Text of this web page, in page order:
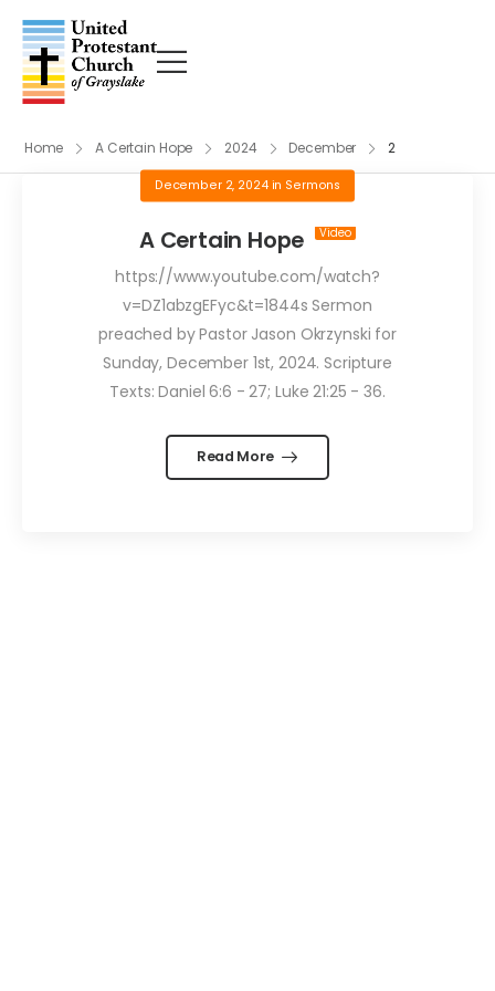
Home A Certain Hope 2024 December 2
December 2, 2024in Sermons
A Certain Hope
https://www.youtube.com/watch?
v=DZ1abzgEFyc&t=1844s Sermon
preached by Pastor Jason Okrzynski for
Sunday, December 1st, 2024. Scripture
Texts: Daniel 6:6 - 27; Luke 21:25 - 36.
Read More